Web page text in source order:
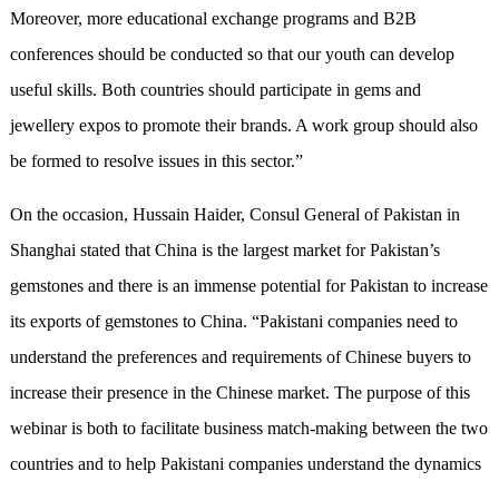
Moreover, more educational exchange programs and B2B
conferences should be conducted so that our youth can develop
useful skills. Both countries should participate in gems and
jewellery expos to promote their brands. A work group should also
be formed to resolve issues in this sector.”
On the occasion, Hussain Haider, Consul General of Pakistan in
Shanghai stated that China is the largest market for Pakistan’s
gemstones and there is an immense potential for Pakistan to increase
its exports of gemstones to China. “Pakistani companies need to
understand the preferences and requirements of Chinese buyers to
increase their presence in the Chinese market. The purpose of this
webinar is both to facilitate business match-making between the two
countries and to help Pakistani companies understand the dynamics